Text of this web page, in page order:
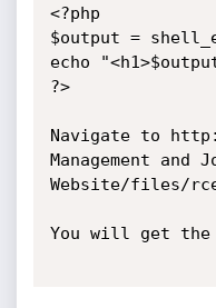
<?php
$output =
echo
?>
Navigate to
Management and
Website/files/
You will get the